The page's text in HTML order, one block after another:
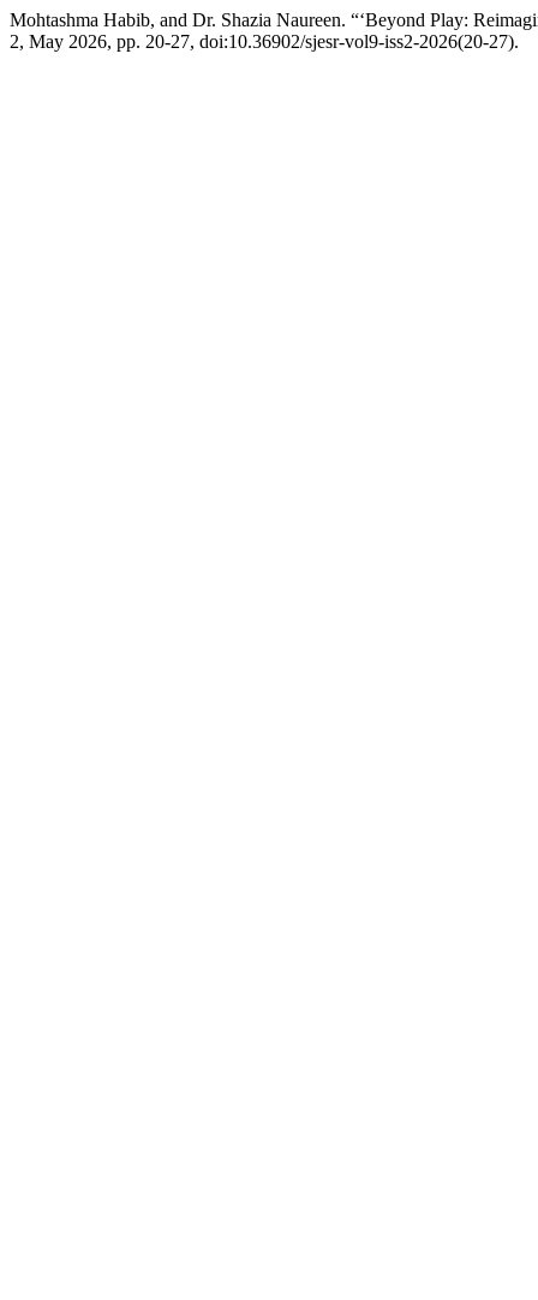
Mohtashma Habib, and Dr. Shazia Naureen. “‘Beyond Play:
2, May 2026, pp. 20-27, doi:10.36902/sjesr-vol9-iss2-2026(20-27).